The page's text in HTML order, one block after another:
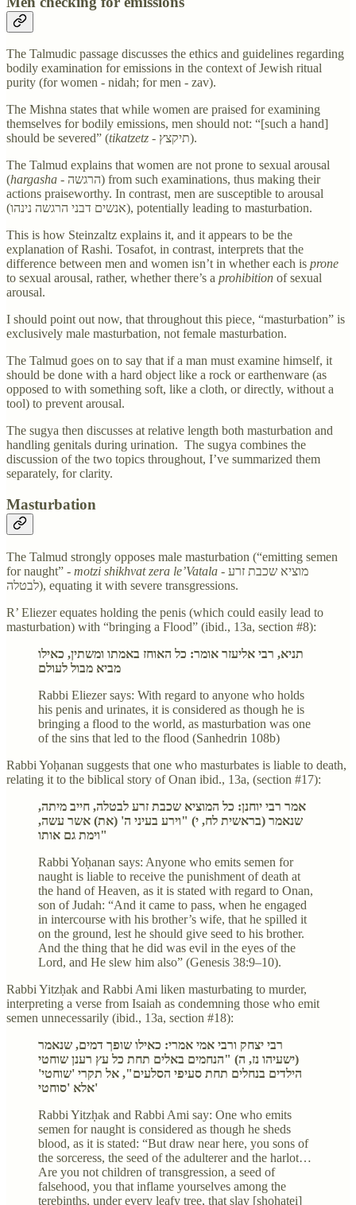
The Talmudic passage discusses the ethics and guidelines regarding
bodily examination for emissions in the context of Jewish ritual
purity (for women - nidah; for men - zav).
The Mishna states that while women are praised for examining
themselves for bodily emissions, men should not: “[such a hand]
should be severed” (tikatzetz -
תיקצץ).
The Talmud explains that women are not prone to sexual arousal
(hargasha - הרגשה) from such examinations, thus making their
actions praiseworthy. In contrast, men are susceptible to arousal
(אנשים דבני הרגשה נינהו), potentially leading to masturbation.
This is how Steinzaltz explains it, and it appears to be the
explanation of Rashi. Tosafot, in contrast, interprets that the
difference between men and women isn’t in whether each is prone
to sexual arousal, rather, whether there’s a prohibition of sexual
arousal.
I should point out now, that throughout this piece, “masturbation” is
exclusively male masturbation, not female masturbation.
The Talmud goes on to say that if a man must examine himself, it
should be done with a hard object like a rock or earthenware (as
opposed to with something soft, like a cloth, or directly, without a
tool) to prevent arousal.
The sugya then discusses at relative length both masturbation and
handling genitals during urination. The sugya combines the
discussion of the two topics throughout, I’ve summarized them
separately, for clarity.
Masturbation
The Talmud strongly opposes male masturbation (“emitting semen
for naught” - motzi shikhvat zera le’Vatala - מוציא שכבת זרע
לבטלה), equating it with severe transgressions.
R’ Eliezer equates holding the penis (which could easily lead to
masturbation) with “bringing a Flood” (ibid., 13a, section #8):
תניא, רבי אליעזר אומר: כל האוחז באמתו ומשתין, כאילו
Rabbi Eliezer says: With regard to anyone who holds
his penis and urinates, it is considered as though he is
bringing a flood to the world, as masturbation was one
of the sins that led to the flood (Sanhedrin 108b)
Rabbi Yoḥanan suggests that one who masturbates is liable to death,
relating it to the biblical story of Onan ibid., 13a, (section #17):
אמר רבי יוחנן: כל המוציא שכבת זרע לבטלה, חייב מיתה,
שנאמר (בראשית לח, י) "וירע בעיני ה' (את) אשר עשה,
וימת גם אותו"
Rabbi Yoḥanan says: Anyone who emits semen for
naught is liable to receive the punishment of death at
the hand of Heaven, as it is stated with regard to Onan,
son of Judah: “And it came to pass, when he engaged
in intercourse with his brother’s wife, that he spilled it
on the ground, lest he should give seed to his brother.
And the thing that he did was evil in the eyes of the
Lord, and He slew him also” (Genesis 38:9–10).
Rabbi Yitzḥak and Rabbi Ami liken masturbating to murder,
interpreting a verse from Isaiah as condemning those who emit
semen unnecessarily (ibid., 13a, section #18):
רבי יצחק ורבי אמי אמרי: כאילו שופך דמים, שנאמר
(ישעיהו נז, ה) "הנחמים באלים תחת כל עץ רענן שוחטי
הילדים בנחלים תחת סעיפי הסלעים", אל תקרי 'שוחטי'
אלא 'סוחטי'
Rabbi Yitzḥak and Rabbi Ami say: One who emits
semen for naught is considered as though he sheds
blood, as it is stated: “But draw near here, you sons of
the sorceress, the seed of the adulterer and the harlot…
Are you not children of transgression, a seed of
falsehood, you that inflame yourselves among the
terebinths, under every leafy tree, that slay [shoḥatei]